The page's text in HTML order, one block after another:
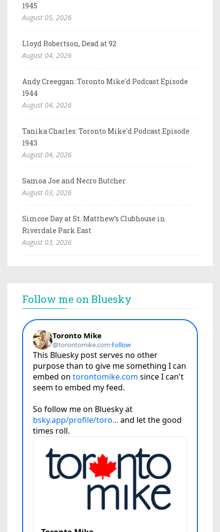
1945
August 05, 2026
Lloyd Robertson, Dead at 92
August 04, 2026
Andy Creeggan: Toronto Mike'd Podcast Episode
1944
August 04, 2026
Tanika Charles: Toronto Mike'd Podcast Episode
1943
August 04, 2026
Samoa Joe and Necro Butcher
August 03, 2026
Simcoe Day at St. Matthew’s Clubhouse in
Riverdale Park East
August 03, 2026
Follow me on Bluesky